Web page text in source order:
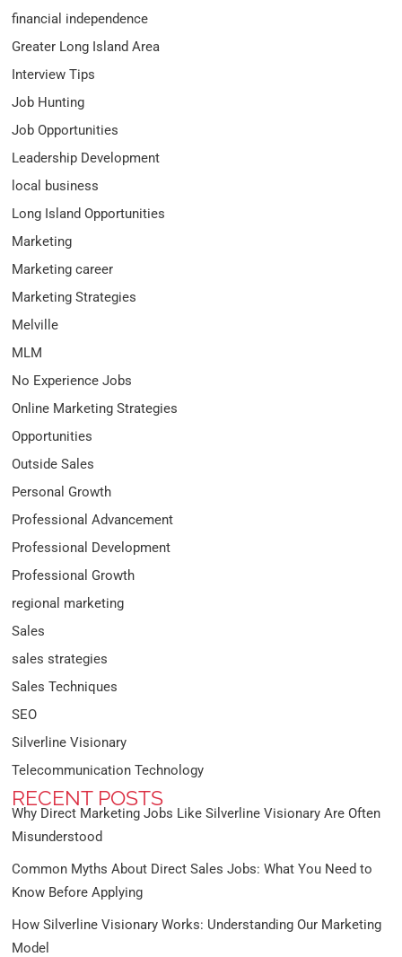
financial independence
Greater Long Island Area
Interview Tips
Job Hunting
Job Opportunities
Leadership Development
local business
Long Island Opportunities
Marketing
Marketing career
Marketing Strategies
Melville
MLM
No Experience Jobs
Online Marketing Strategies
Opportunities
Outside Sales
Personal Growth
Professional Advancement
Professional Development
Professional Growth
regional marketing
Sales
sales strategies
Sales Techniques
SEO
Silverline Visionary
Telecommunication Technology
RECENT POSTS
Why Direct Marketing Jobs Like Silverline Visionary Are Often
Misunderstood
Common Myths About Direct Sales Jobs: What You Need to
Know Before Applying
How Silverline Visionary Works: Understanding Our Marketing
Model